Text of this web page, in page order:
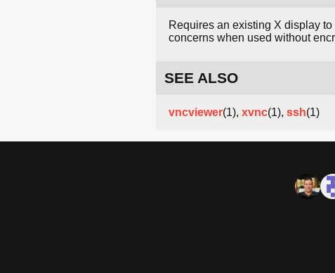
Requires an existing X display
concerns when used without
SEE ALSO
vncviewer(1), xvnc(1), ssh(1)